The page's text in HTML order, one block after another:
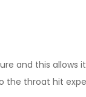
and this
the throat hit